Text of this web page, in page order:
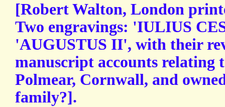
[Robert Walton, London
Two engravings: 'IULIUS
'AUGUSTUS II', with their
manuscript accounts relating
Polmear, Cornwall, and
family?].